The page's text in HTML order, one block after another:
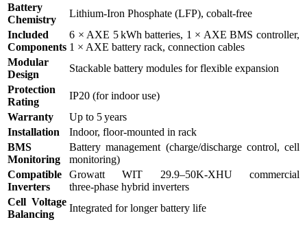
Battery
Chemistry
Lithium‑Iron Phosphate (LFP), cobalt‑free
Included
Components
6 × AXE 5 kWh batteries, 1 × AXE BMS controller,
1 × AXE battery rack, connection cables
Modular
Design
Stackable battery modules for flexible expansion
Protection
Rating
IP20 (for indoor use)
Warranty
Up to 5 years
Installation
Indoor, floor‑mounted in rack
BMS
Monitoring
Battery management (charge/discharge control, cell
monitoring)
Compatible
Inverters
Growatt WIT 29.9–50K‑XHU commercial
three‑phase hybrid inverters
Cell Voltage
Balancing
Integrated for longer battery life